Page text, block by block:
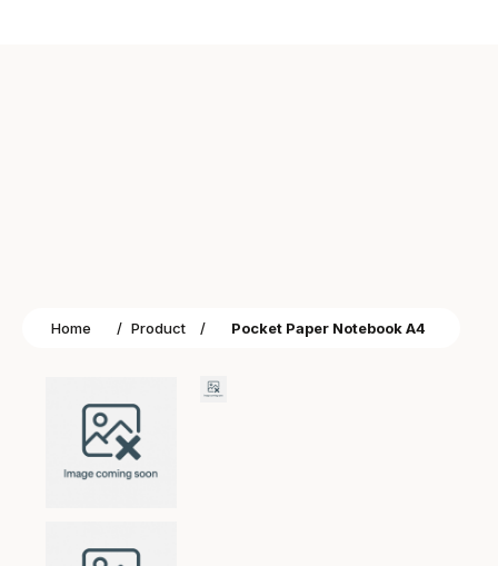
Home / Product / Pocket Paper Notebook A4